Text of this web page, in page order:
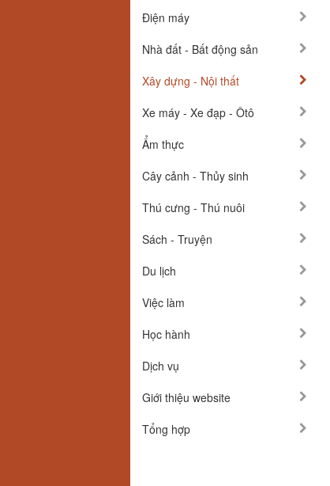
Điện máy
Nhà đất - Bất động sản
Xây dựng - Nội thất
Xe máy - Xe đạp - Ôtô
Ẩm thực
Cây cảnh - Thủy sinh
Thú cưng - Thú nuôi
Sách - Truyện
Du lịch
Việc làm
Học hành
Dịch vụ
Giới thiệu website
Tổng hợp